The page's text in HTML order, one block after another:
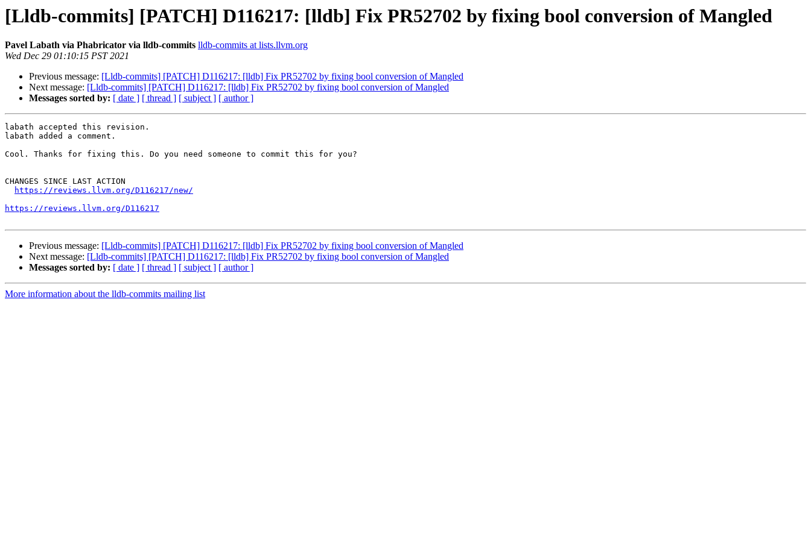
[Lldb-commits] [PATCH] D116217: [lldb] Fix PR52702 by fixing bool conversion of Mangled
Pavel Labath via Phabricator via lldb-commits lldb-commits at lists.llvm.org
Wed Dec 29 01:10:15 PST 2021
Previous message: [Lldb-commits] [PATCH] D116217: [lldb] Fix PR52702 by fixing bool conversion of Mangled
Next message: [Lldb-commits] [PATCH] D116217: [lldb] Fix PR52702 by fixing bool conversion of Mangled
Messages sorted by: [ date ] [ thread ] [ subject ] [ author ]
labath accepted this revision.
labath added a comment.
Cool. Thanks for fixing this. Do you need someone to commit this for you?
CHANGES SINCE LAST ACTION
https://reviews.llvm.org/D116217/new/
https://reviews.llvm.org/D116217
Previous message: [Lldb-commits] [PATCH] D116217: [lldb] Fix PR52702 by fixing bool conversion of Mangled
Next message: [Lldb-commits] [PATCH] D116217: [lldb] Fix PR52702 by fixing bool conversion of Mangled
Messages sorted by: [ date ] [ thread ] [ subject ] [ author ]
More information about the lldb-commits mailing list